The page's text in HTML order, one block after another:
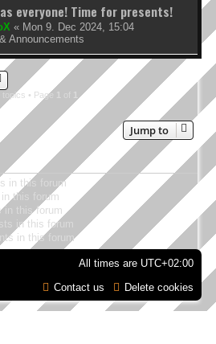
everyone! Time for presents!
« Mon 9. Dec 2024, 15:04
Announcements
0 topics • Page
Jump to
in this forum
this forum
in this forum
in this forum
in this forum
All times are UTC+02:00
Delete cookies
Contact us